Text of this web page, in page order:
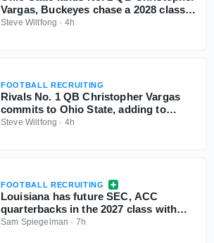
Vargas, Buckeyes chase a 2028 class
with no ceiling
Steve Wiltfong · 4h
FOOTBALL RECRUITING
Rivals No. 1 QB Christopher Vargas
commits to Ohio State, adding to
Buckeyes No. 1 class
Steve Wiltfong · 4h
FOOTBALL RECRUITING
Louisiana has future SEC, ACC
quarterbacks in the 2027 class with
more exciting passers in the pipeline
Sam Spiegelman · 7h